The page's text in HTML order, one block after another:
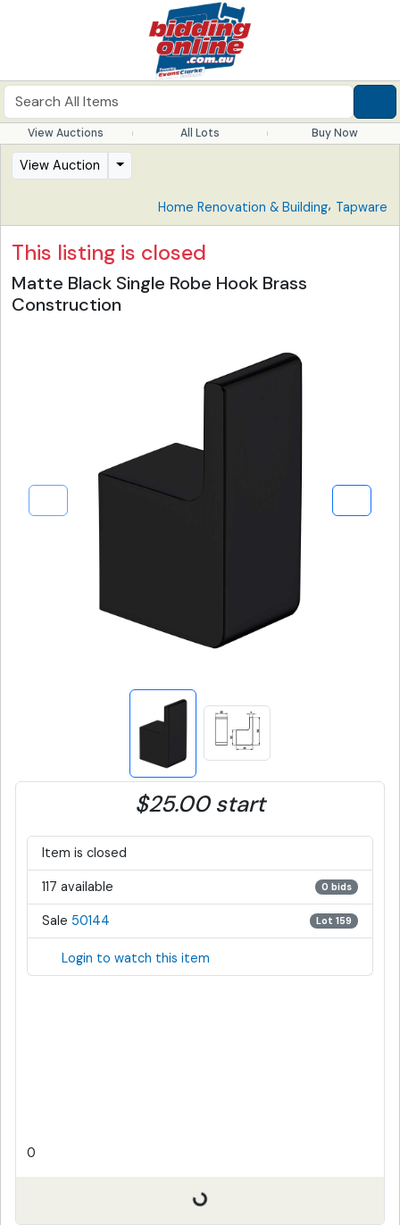
View Auctions All Lots Buy Now
View Auction
Home Renovation & Building, Tapware
This listing is closed
Matte Black Single Robe Hook Brass
Construction
$25.00 start
Item is closed
117 available 0 bids
Sale 50144 Lot 159
Login to watch this item
0